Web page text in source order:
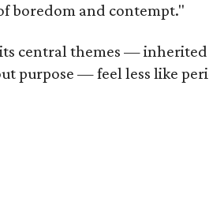
boredom and contempt."
its central themes —
purpose — feel less like